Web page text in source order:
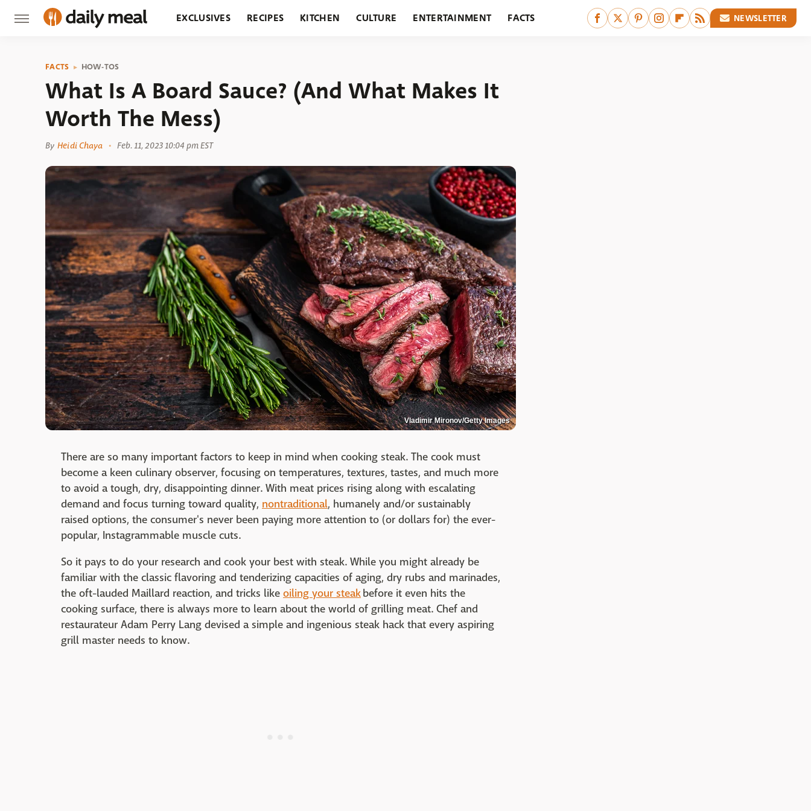
EXCLUSIVES RECIPES KITCHEN CULTURE ENTERTAINMENT FACTS NEWSLETTER
FACTS HOW-TOS
What Is A Board Sauce? (And What Makes It
Worth The Mess)
By Heidi Chaya Feb. 11, 2023 10:04 pm EST
Vladimir Mironov/Getty Images
There are so many important factors to keep in mind when cooking steak. The cook must
become a keen culinary observer, focusing on temperatures, textures, tastes, and much more
to avoid a tough, dry, disappointing dinner. With meat prices rising along with escalating
demand and focus turning toward quality, nontraditional, humanely and/or sustainably
raised options, the consumer's never been paying more attention to (or dollars for) the ever-
popular, Instagrammable muscle cuts.
So it pays to do your research and cook your best with steak. While you might already be
familiar with the classic flavoring and tenderizing capacities of aging, dry rubs and marinades,
the oft-lauded Maillard reaction, and tricks like oiling your steakbefore it even hits the
cooking surface, there is always more to learn about the world of grilling meat. Chef and
restaurateur Adam Perry Lang devised a simple and ingenious steak hack that every aspiring
grill master needs to know.